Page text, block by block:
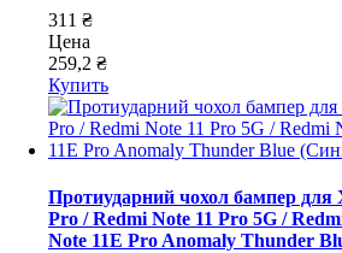
311 ₴
Цена
259,2 ₴
Купить
Протиударний чохол бампер для
Pro / Redmi Note 11 Pro 5G /
Note 11E Pro Anomaly Thunder